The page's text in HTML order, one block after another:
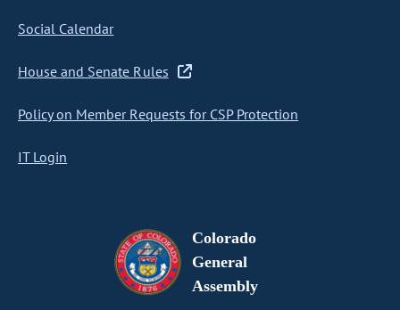
Social Calendar
House and Senate Rules
Policy on Member Requests for CSP Protection
IT Login
Colorado
General
Assembly